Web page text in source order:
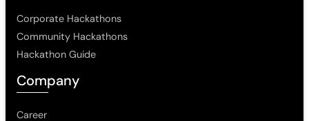
Corporate Hackathons
Community Hackathons
Hackathon Guide
Company
Career